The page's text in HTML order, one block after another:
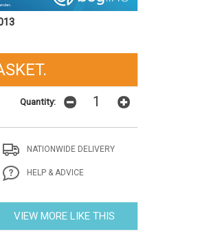
Quantity:
NATIONWIDE DELIVERY
HELP & ADVICE
VIEW MORE LIKE THIS